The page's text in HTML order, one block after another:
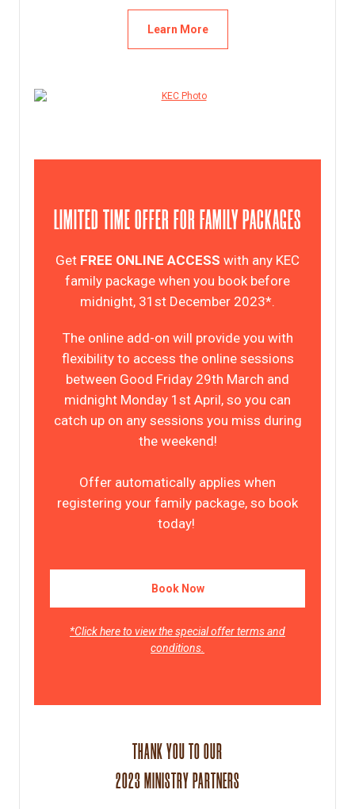
Learn More
LIMITED TIME OFFER FOR FAMILY PACKAGES
Get FREE ONLINE ACCESS with any KEC
family package when you book before
midnight, 31st December 2023*.
The online add-on will provide you with
flexibility to access the online sessions
between Good Friday 29th March and
midnight Monday 1st April, so you can
catch up on any sessions you miss during
the weekend!
Offer automatically applies when
registering your family package, so book
today!
Book Now
*Click here to view the special offer terms and
conditions.
THANK YOU TO OUR
2023 MINISTRY PARTNERS